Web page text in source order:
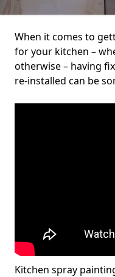
When it comes to
for your kitchen –
otherwise – having
re-installed can be
Kitchen spray